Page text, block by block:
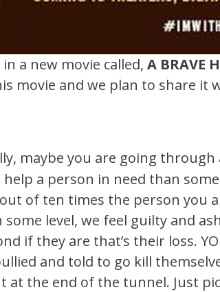
a new movie called, A BRAVE
movie and we plan to share
maybe you are going
a person in need than
of ten times the person you
level, we feel guilty and
if they are that’s their loss.
and told to go kill
at the end of the tunnel. Just